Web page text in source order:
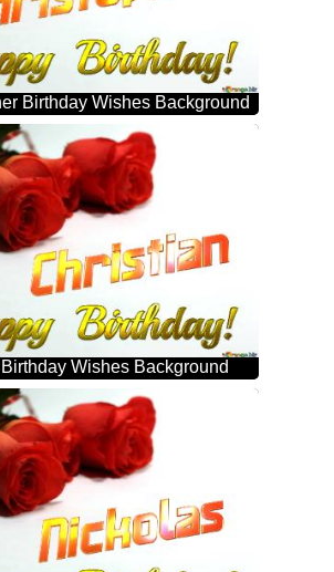
Birthday Wishes Background
Wishes Background